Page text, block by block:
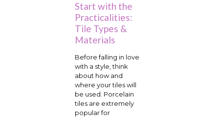
Start with the
Practicalities:
Tile Types &
Materials
Before falling in love
with a style, think
about how and
where your tiles will
be used. Porcelain
tiles are extremely
popular for